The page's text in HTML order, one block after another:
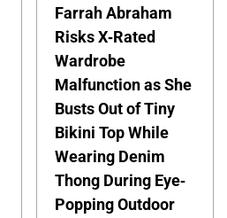
Farrah Abraham
Risks X-Rated
Wardrobe
Malfunction as She
Busts Out of Tiny
Bikini Top While
Wearing Denim
Thong During Eye-
Popping Outdoor